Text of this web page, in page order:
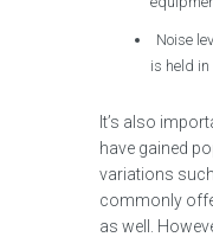
Noise
is held
It’s also
have gained
variations
commonly
as well.